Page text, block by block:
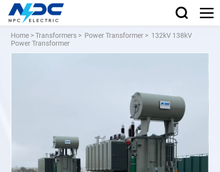
Home >Transformers > Power Transformer > 132kV 138kV
Power Transformer